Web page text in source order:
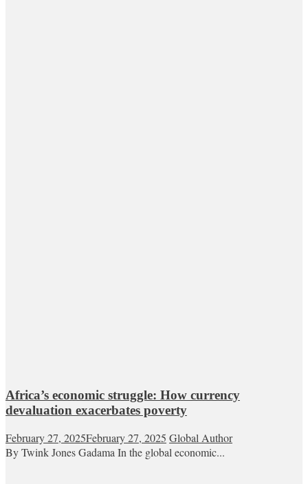
Africa’s economic struggle: How currency
devaluation exacerbates poverty
February 27, 2025February 27, 2025 Global Author
By Twink Jones Gadama In the global economic...